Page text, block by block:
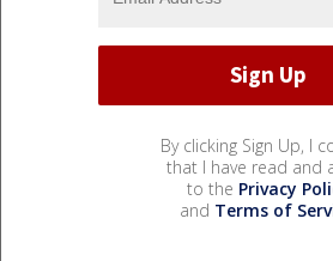
By clicking Sign Up, I
that I have read and
to the Privacy
and Terms of